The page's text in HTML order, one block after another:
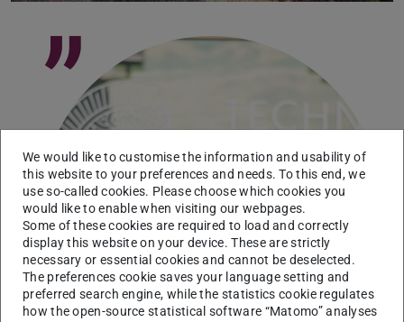
”
We would like to customise the information and usability of
this website to your preferences and needs. To this end, we
use so-called cookies. Please choose which cookies you
would like to enable when visiting our webpages.
Some of these cookies are required to load and correctly
display this website on your device. These are strictly
necessary or essential cookies and cannot be deselected.
The preferences cookie saves your language setting and
preferred search engine, while the statistics cookie regulates
how the open-source statistical software “Matomo” analyses